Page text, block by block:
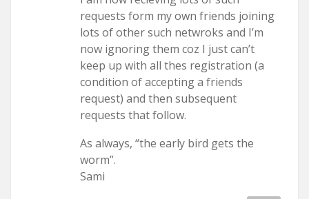
requests form my own friends joining
lots of other such netwroks and I’m
now ignoring them coz I just can’t
keep up with all thes registration (a
condition of accepting a friends
request) and then subsequent
requests that follow.
As always, “the early bird gets the
worm”.
Sami